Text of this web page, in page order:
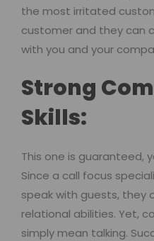
the most irritated
customer and they can
with you and your
Strong
Skills:
This one is guaranteed,
Since a call focus
speak with guests, they
relational abilities. Yet,
simply mean talking.